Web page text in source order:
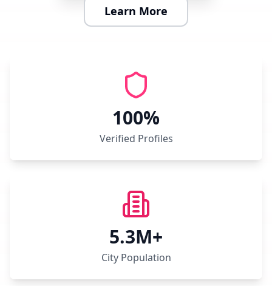
Learn More
100%
Verified Profiles
5.3M+
City Population